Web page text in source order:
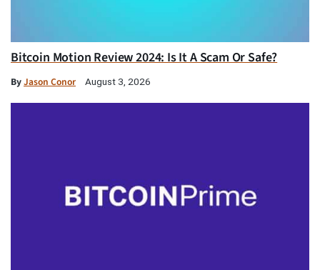
Bitcoin Motion Review 2024: Is It A Scam Or Safe?
ByJason Conor August 3, 2026